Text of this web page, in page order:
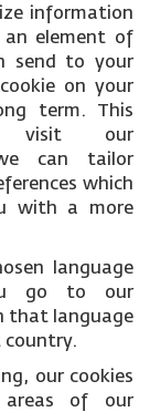
information
element of
send to your
on your
term. This
visit our
can tailor
which
with a more
language
go to our
that language
country.
our cookies
of our